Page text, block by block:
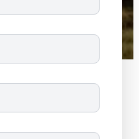
gathered from